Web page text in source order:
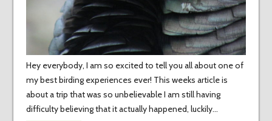
Hey everybody, I am so excited to tell you all about one of
my best birding experiences ever! This weeks article is
about a trip that was so unbelievable I am still having
difficulty believing that it actually happened, luckily…